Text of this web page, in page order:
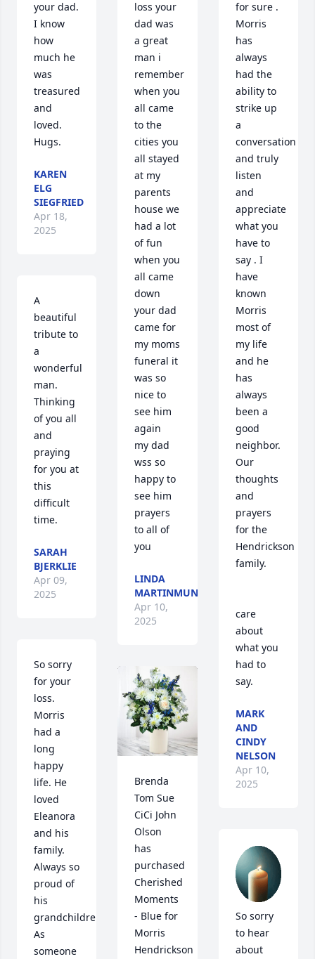
your dad.
I know
how
much he
was
treasured
and
loved.
Hugs.
KAREN
ELG
SIEGFRIED
Apr 18,
2025
A
beautiful
tribute to
a
wonderful
man.
Thinking
of you all
and
praying
for you at
this
difficult
time.
SARAH
BJERKLIE
Apr 09,
2025
So sorry
for your
loss.
Morris
had a
long
happy
life. He
loved
Eleanora
and his
family.
Always so
proud of
his
grandchildren.
As
someone
loss your
dad was
a great
man i
remember
when you
all came
to the
cities you
all stayed
at my
parents
house we
had a lot
of fun
when you
all came
down
your dad
came for
my moms
funeral it
was so
nice to
see him
again
my dad
wss so
happy to
see him
prayers
to all of
you
LINDA
MARTINMUNSON
Apr 10,
2025
Brenda
Tom Sue
CiCi John
Olson
has
purchased
Cherished
Moments
- Blue for
Morris
Hendrickson
for sure .
Morris
has
always
had the
ability to
strike up
a
conversation
and truly
listen
and
appreciate
what you
have to
say . I
have
known
Morris
most of
my life
and he
has
always
been a
good
neighbor.
Our
thoughts
and
prayers
for the
Hendrickson
family.
care
about
what you
had to
say.
MARK
AND
CINDY
NELSON
Apr 10,
2025
So sorry
to hear
about